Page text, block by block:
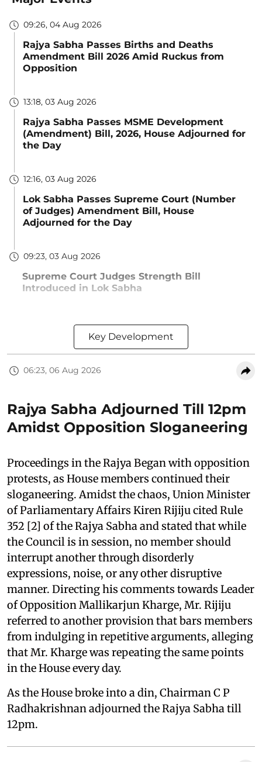
09:26, 04 Aug 2026
Rajya Sabha Passes Births and Deaths
Amendment Bill 2026 Amid Ruckus from
Opposition
13:18, 03 Aug 2026
Rajya Sabha Passes MSME Development
(Amendment) Bill, 2026, House Adjourned for
the Day
12:16, 03 Aug 2026
Lok Sabha Passes Supreme Court (Number
of Judges) Amendment Bill, House
Adjourned for the Day
09:23, 03 Aug 2026
Supreme Court Judges Strength Bill
Introduced in Lok Sabha
Key Development
06:23, 06 Aug 2026
Rajya Sabha Adjourned Till 12pm
Amidst Opposition Sloganeering
Proceedings in the Rajya Began with opposition
protests, as House members continued their
sloganeering. Amidst the chaos, Union Minister
of Parliamentary Affairs Kiren Rijiju cited Rule
352 [2] of the Rajya Sabha and stated that while
the Council is in session, no member should
interrupt another through disorderly
expressions, noise, or any other disruptive
manner. Directing his comments towards Leader
of Opposition Mallikarjun Kharge, Mr. Rijiju
referred to another provision that bars members
from indulging in repetitive arguments, alleging
that Mr. Kharge was repeating the same points
in the House every day.
As the House broke into a din, Chairman C P
Radhakrishnan adjourned the Rajya Sabha till
12pm.